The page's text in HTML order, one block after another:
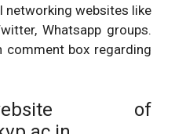
networking websites like
Whatsapp groups.
comment box regarding
of